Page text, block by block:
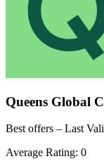
Queens Global
Best offers – Last
Average Rating: 0